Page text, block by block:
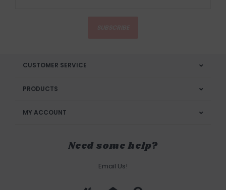
CUSTOMER SERVICE
PRODUCTS
MY ACCOUNT
Need some help?
Email Us!